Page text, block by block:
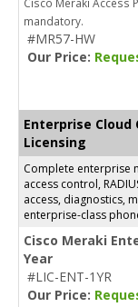
mandatory.
#MR57-HW
Our Price:
Enterprise Cloud
Licensing
Complete enterprise
access control,
access, diagnostics,
enterprise-class
Cisco Meraki
Year
#LIC-ENT-1YR
Our Price: